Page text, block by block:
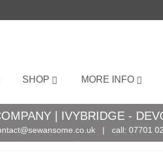
SHOP MORE INFO
| IVYBRIDGE -
| call: 07701